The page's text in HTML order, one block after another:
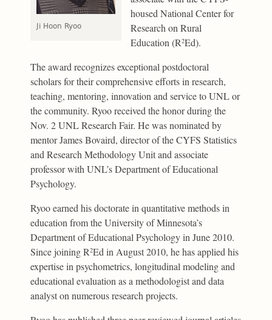
Ji Hoon Ryoo
housed National Center for
Research on Rural
Education (R2Ed).
The award recognizes exceptional postdoctoral
scholars for their comprehensive efforts in research,
teaching, mentoring, innovation and service to UNL or
the community. Ryoo received the honor during the
Nov. 2 UNL Research Fair. He was nominated by
mentor James Bovaird, director of the CYFS Statistics
and Research Methodology Unit and associate
professor with UNL’s Department of Educational
Psychology.
Ryoo earned his doctorate in quantitative methods in
education from the University of Minnesota’s
Department of Educational Psychology in June 2010.
Since joining R2Ed in August 2010, he has applied his
expertise in psychometrics, longitudinal modeling and
educational evaluation as a methodologist and data
analyst on numerous research projects.